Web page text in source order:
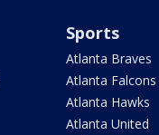
Sports
Atlanta Braves
Atlanta Falcons
Atlanta Hawks
Atlanta United